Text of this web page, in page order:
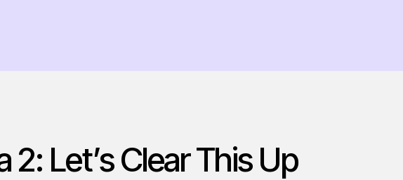
Let’s Clear This Up